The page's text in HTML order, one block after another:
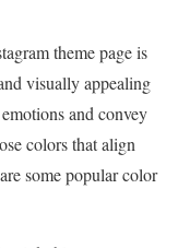
theme page is
visually appealing
and convey
colors that align
some popular color